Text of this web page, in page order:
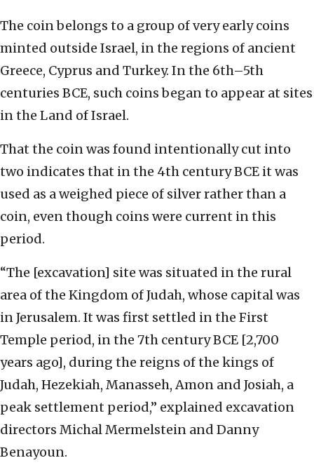
The coin belongs to a group of very early coins
minted outside Israel, in the regions of ancient
Greece, Cyprus and Turkey. In the 6th–5th
centuries BCE, such coins began to appear at sites
in the Land of Israel.
That the coin was found intentionally cut into
two indicates that in the 4th century BCE it was
used as a weighed piece of silver rather than a
coin, even though coins were current in this
period.
“The [excavation] site was situated in the rural
area of the Kingdom of Judah, whose capital was
in Jerusalem. It was first settled in the First
Temple period, in the 7th century BCE [2,700
years ago], during the reigns of the kings of
Judah, Hezekiah, Manasseh, Amon and Josiah, a
peak settlement period,” explained excavation
directors Michal Mermelstein and Danny
Benayoun.